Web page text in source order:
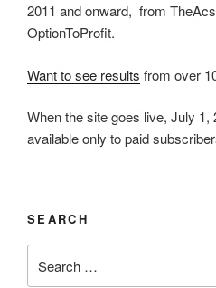
2011 and onward, from
OptionToProfit.
Want to see results from over
When the site goes live, July
available only to paid
SEARCH
for: